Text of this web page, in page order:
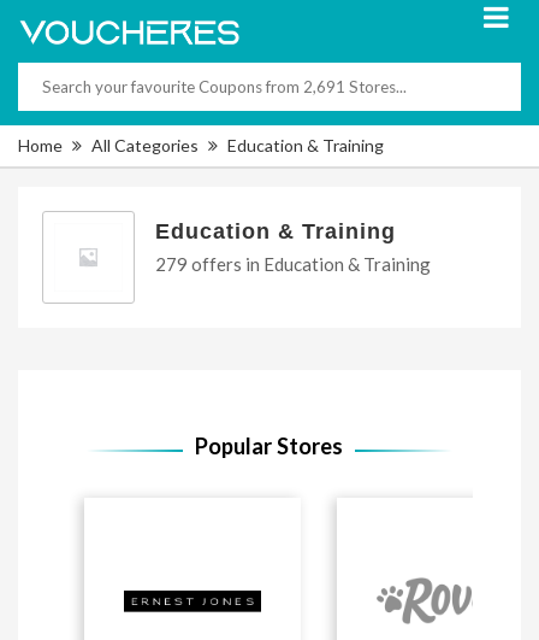
Home All Categories Education & Training
Education & Training
279 offers in Education & Training
Popular Stores